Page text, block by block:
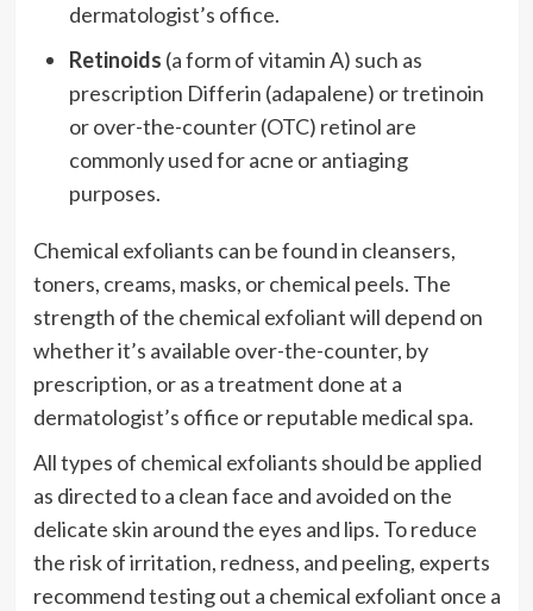
dermatologist’s office.
Retinoids (a form of vitamin A) such as
prescription Differin (adapalene) or tretinoin
or over-the-counter (OTC) retinol are
commonly used for acne or antiaging
purposes.
Chemical exfoliants can be found in cleansers,
toners, creams, masks, or chemical peels. The
strength of the chemical exfoliant will depend on
whether it’s available over-the-counter, by
prescription, or as a treatment done at a
dermatologist’s office or reputable medical spa.
All types of chemical exfoliants should be applied
as directed to a clean face and avoided on the
delicate skin around the eyes and lips. To reduce
the risk of irritation, redness, and peeling, experts
recommend testing out a chemical exfoliant once a